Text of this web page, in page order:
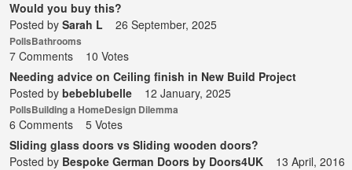
Would you buy this?
Posted by Sarah L 26 September, 2025
PollsBathrooms
7 Comments
10 Votes
Needing advice on Ceiling finish in New Build Project
Posted by bebeblubelle 12 January, 2025
PollsBuilding a HomeDesign Dilemma
6 Comments
5 Votes
Sliding glass doors vs Sliding wooden doors?
Posted by Bespoke German Doors by Doors4UK 13 April, 2016